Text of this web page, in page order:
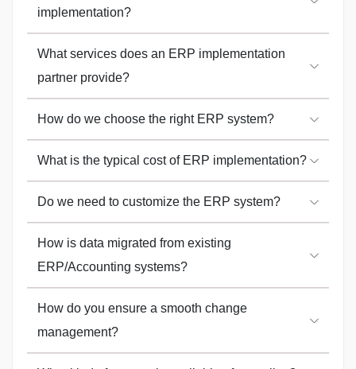
implementation?
What services does an ERP implementation
partner provide?
How do we choose the right ERP system?
What is the typical cost of ERP implementation?
Do we need to customize the ERP system?
How is data migrated from existing
ERP/Accounting systems?
How do you ensure a smooth change
management?